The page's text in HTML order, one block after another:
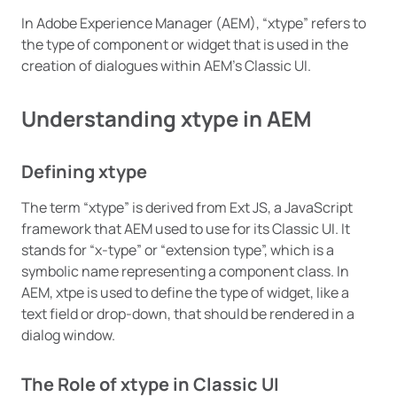
In Adobe Experience Manager (AEM), “xtype” refers to
the type of component or widget that is used in the
creation of dialogues within AEM’s Classic UI.
Understanding xtype in AEM
Defining xtype
The term “xtype” is derived from Ext JS, a JavaScript
framework that AEM used to use for its Classic UI. It
stands for “x-type” or “extension type”, which is a
symbolic name representing a component class. In
AEM, xtpe is used to define the type of widget, like a
text field or drop-down, that should be rendered in a
dialog window.
The Role of xtype in Classic UI